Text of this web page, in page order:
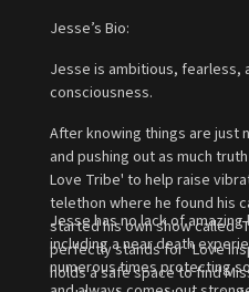
Jesse’s Bio:
Jesse is ambitious, fearless,
consciousness.
After knowing things are just
and pushing out as much
Love Tribe' to help raise
telethon where he found his
started his own show called
perfectly stands for "Love
holds a safe space to find
Jesse has no lack of
including a near death
numerous times protecting